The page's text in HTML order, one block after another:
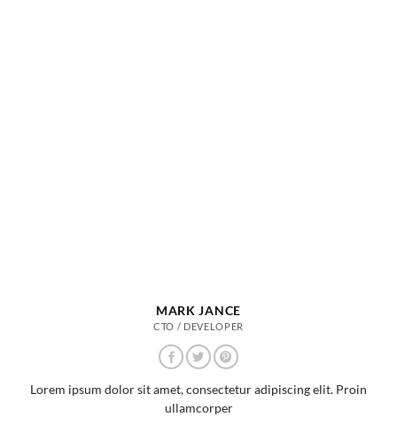
MARK JANCE
CTO / DEVELOPER
Lorem ipsum dolor sit amet, consectetur adipiscing elit. Proin
ullamcorper